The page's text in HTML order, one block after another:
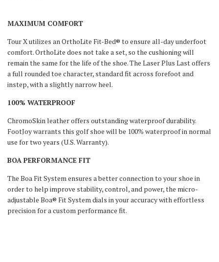
MAXIMUM COMFORT
Tour X utilizes an OrthoLite Fit-Bed® to ensure all-day underfoot
comfort. OrthoLite does not take a set, so the cushioning will
remain the same for the life of the shoe. The Laser Plus Last offers
a full rounded toe character, standard fit across forefoot and
instep, with a slightly narrow heel.
100% WATERPROOF
ChromoSkin leather offers outstanding waterproof durability.
FootJoy warrants this golf shoe will be 100% waterproof in normal
use for two years (U.S. Warranty).
BOA PERFORMANCE FIT
The Boa Fit System ensures a better connection to your shoe in
order to help improve stability, control, and power, the micro-
adjustable Boa® Fit System dials in your accuracy with effortless
precision for a custom performance fit.